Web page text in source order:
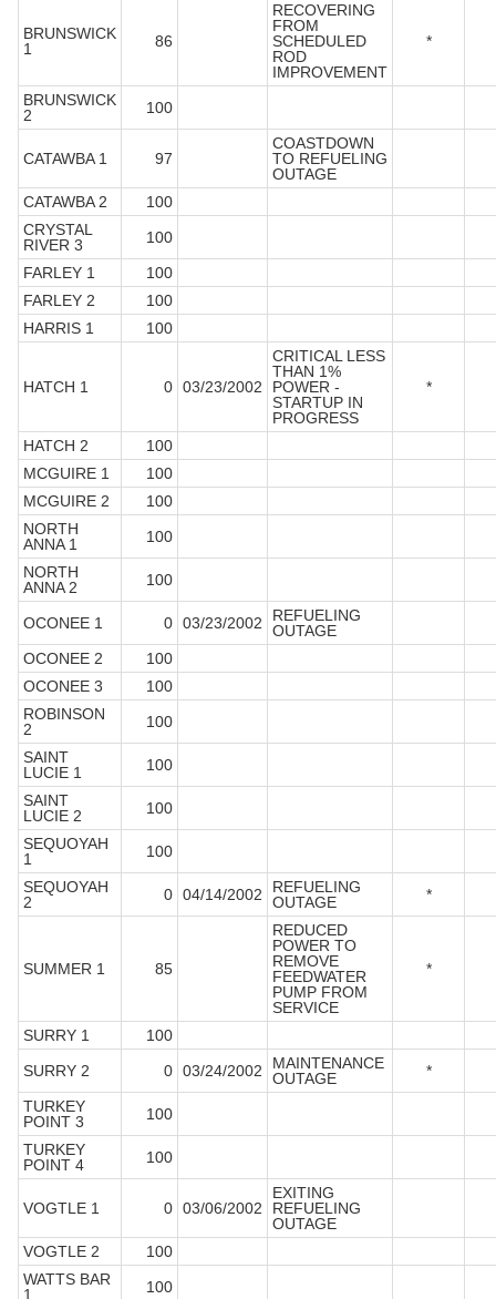
BRUNSWICK
1
86
RECOVERING
FROM
SCHEDULED
ROD
IMPROVEMENT
*
BRUNSWICK
2
100
CATAWBA 1 97
COASTDOWN
TO REFUELING
OUTAGE
CATAWBA 2
100
CRYSTAL
RIVER 3
100
FARLEY 1
100
FARLEY 2
100
HARRIS 1
100
HATCH 1 0 03/23/2002
CRITICAL LESS
THAN 1%
POWER -
STARTUP IN
PROGRESS
*
HATCH 2
100
MCGUIRE 1
100
MCGUIRE 2
100
NORTH
ANNA 1
100
NORTH
ANNA 2
100
OCONEE 1 0 03/23/2002
REFUELING
OUTAGE
OCONEE 2
100
OCONEE 3
100
ROBINSON
2
100
SAINT
LUCIE 1
100
SAINT
LUCIE 2
100
SEQUOYAH
1
100
SEQUOYAH
2
0 04/14/2002
REFUELING
OUTAGE
*
SUMMER 1 85
REDUCED
POWER TO
REMOVE
FEEDWATER
PUMP FROM
SERVICE
*
SURRY 1
100
SURRY 2
0 03/24/2002
MAINTENANCE
OUTAGE
*
TURKEY
POINT 3
100
TURKEY
POINT 4
100
VOGTLE 1 0 03/06/2002
EXITING
REFUELING
OUTAGE
VOGTLE 2
100
WATTS BAR
1
100